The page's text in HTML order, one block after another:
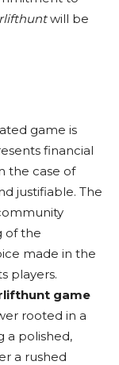
will be
game is
financial
the case of
justifiable. The
of the
made in the
players.
game
rooted in a
a polished,
a rushed